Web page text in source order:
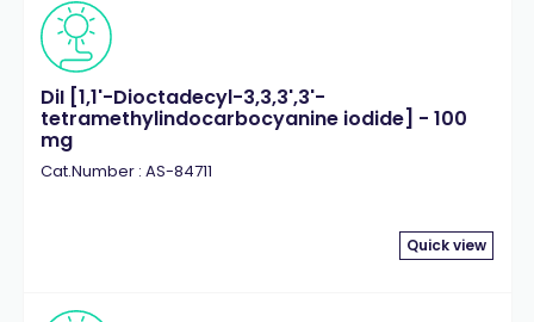
DiI [1,1'-Dioctadecyl-3,3,3',3'-
tetramethylindocarbocyanine iodide] - 100
mg
Cat.Number : AS-84711
Quick view